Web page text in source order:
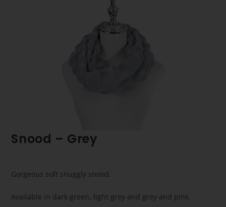
Snood – Grey
Gorgeous soft snuggly snood.
Available in dark green, light grey and grey and pink.